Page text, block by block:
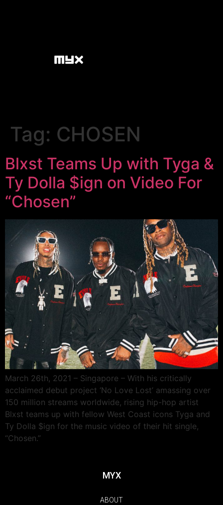
Tag: CHOSEN
Blxst Teams Up with Tyga &
Ty Dolla $ign on Video For
“Chosen”
March 26th, 2021 – Singapore – With his critically
acclaimed debut project ‘No Love Lost’ amassing over
150 million streams worldwide, rising hip-hop artist
Blxst teams up with fellow West Coast icons Tyga and
Ty Dolla $ign for the music video of their hit single,
“Chosen.”
MYX
ABOUT